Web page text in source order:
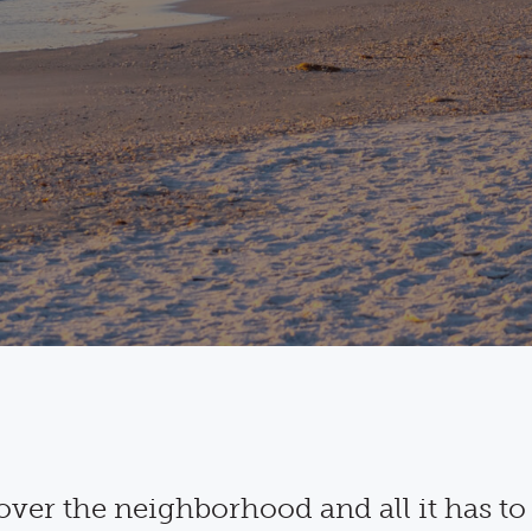
the neighborhood and all it has